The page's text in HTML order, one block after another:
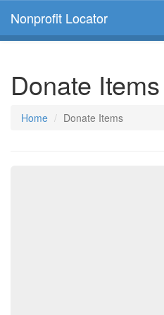
Nonprofit Locator
Donate Items
Home Donate Items